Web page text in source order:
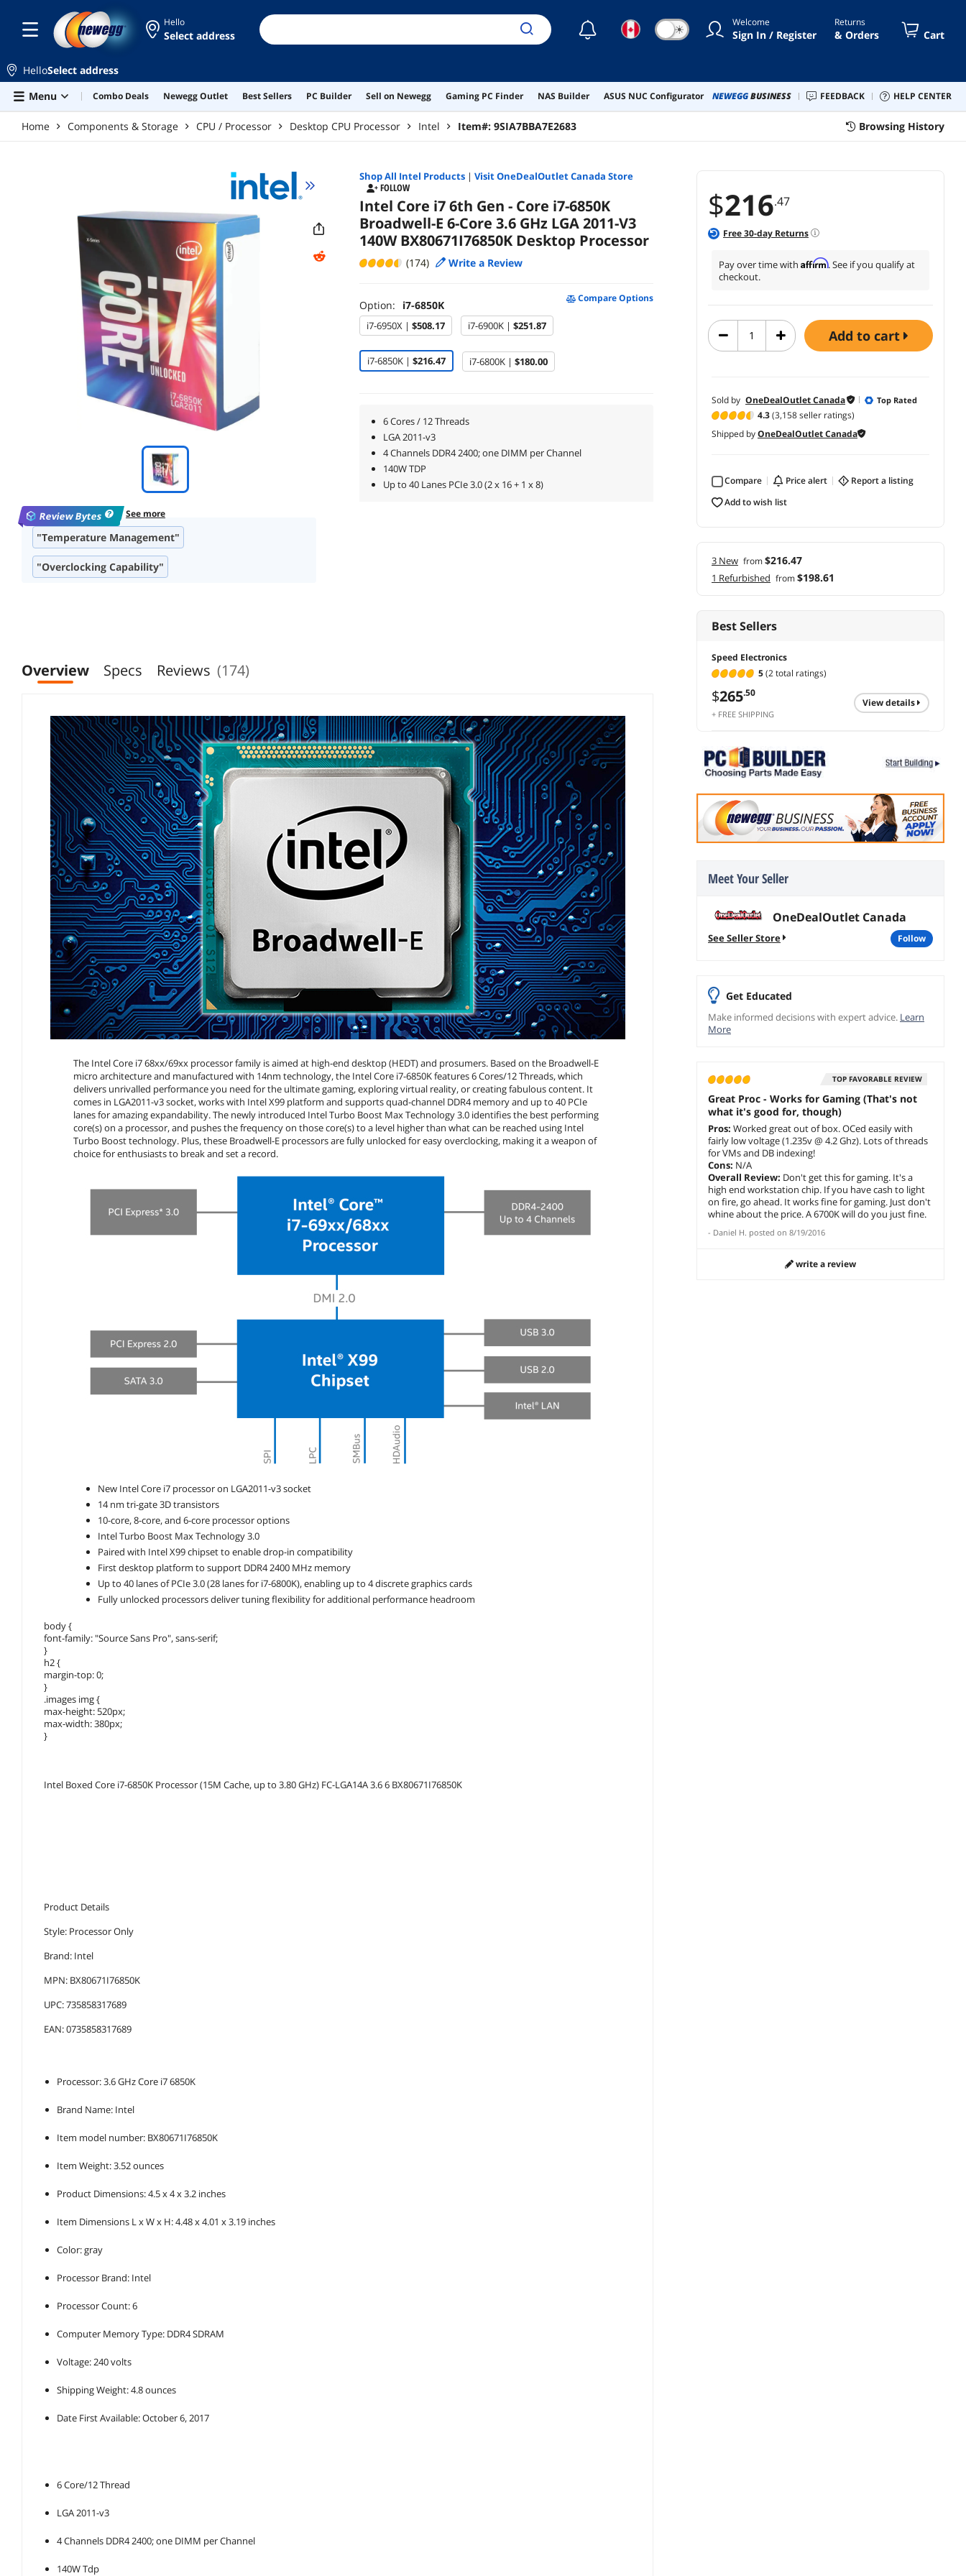
Hello
Select address ☾ ☀ Welcome
Sign In / Register
Returns
& Orders Cart
HelloSelect address
Menu
Combo Deals Newegg Outlet Best Sellers PC Builder Sell on Newegg Gaming PC Finder NAS Builder ASUS NUC Configurator NEWEGGBUSINESS FEEDBACK HELP CENTER
Home Components & Storage CPU / Processor Desktop CPU Processor Intel Item#: 9SIA7BBA7E2683 Browsing History
$216.47
Free30-day Returns
Pay over time with Affirm. See if you qualify at
checkout.
add to cart
Sold by OneDealOutlet Canada Top Rated
4.3(3,158 seller ratings)
Shipped byOneDealOutlet Canada
Compare price alert
report a listing
add to wish list
3 New from$216.47
1 Refurbished from$198.61
Best Sellers
Speed Electronics
5(2 total ratings)
$265.50
+ FREE SHIPPING
view details
Meet Your Seller
OneDealOutlet Canada
See Seller Store follow
Get Educated
Make informed decisions with expert advice. Learn
More
TOP FAVORABLE REVIEW
Great Proc - Works for Gaming (That's not
what it's good for, though)
Pros: Worked great out of box. OCed easily with
fairly low voltage (1.235v @ 4.2 Ghz). Lots of threads
for VMs and DB indexing!
Cons: N/A
Overall Review: Don't get this for gaming. It's a
high end workstation chip. If you have cash to light
on fire, go ahead. It works fine for gaming. Just don't
whine about the price. A 6700K will do you just fine.
- Daniel H. posted on 8/19/2016
write a review
"Temperature Management"
"Overclocking Capability"
"Packaging and Installation"
"Cooling Solution Requirement"
"General Build Quality"
Review Bytes See more
Shop All Intel Products| Visit OneDealOutlet Canada Store
FOLLOW
Intel Core i7 6th Gen - Core i7-6850K
Broadwell-E 6-Core 3.6 GHz LGA 2011-V3
140W BX80671I76850K Desktop Processor
(174) Write a Review
Option: i7-6850K
Compare Options
i7-6950X | $508.17 i7-6900K | $251.87
i7-6850K | $216.47 i7-6800K | $180.00
6 Cores / 12 Threads
LGA 2011-v3
4 Channels DDR4 2400; one DIMM per Channel
140W TDP
Up to 40 Lanes PCIe 3.0 (2 x 16 + 1 x 8)
Overview Specs Reviews (174)
The Intel Core i7 68xx/69xx processor family is aimed at high-end desktop (HEDT) and prosumers. Based on the Broadwell-E
micro architecture and manufactured with 14nm technology, the Intel Core i7-6850K features 6 Cores/12 Threads, which
delivers unrivalled performance you need for the ultimate gaming, exploring virtual reality, or creating fabulous content. It
comes in LGA2011-v3 socket, works with Intel X99 platform and supports quad-channel DDR4 memory and up to 40 PCIe
lanes for amazing expandability. The newly introduced Intel Turbo Boost Max Technology 3.0 identifies the best performing
core(s) on a processor, and pushes the frequency on those core(s) to a level higher than what can be reached using Intel
Turbo Boost technology. Plus, these Broadwell-E processors are fully unlocked for easy overclocking, making it a weapon of
choice for enthusiasts to break and set a record.
New Intel Core i7 processor on LGA2011-v3 socket
14 nm tri-gate 3D transistors
10-core, 8-core, and 6-core processor options
Intel Turbo Boost Max Technology 3.0
Paired with Intel X99 chipset to enable drop-in compatibility
First desktop platform to support DDR4 2400 MHz memory
Up to 40 lanes of PCIe 3.0 (28 lanes for i7-6800K), enabling up to 4 discrete graphics cards
Fully unlocked processors deliver tuning flexibility for additional performance headroom
body {
font-family: "Source Sans Pro", sans-serif;
}
h2 {
margin-top: 0;
}
.images img {
max-height: 520px;
max-width: 380px;
}
Intel Boxed Core i7-6850K Processor (15M Cache, up to 3.80 GHz) FC-LGA14A 3.6 6 BX80671I76850K
Product Details
Style: Processor Only
Brand: Intel
MPN: BX80671I76850K
UPC: 735858317689
EAN: 0735858317689
Processor: 3.6 GHz Core i7 6850K
Brand Name: Intel
Item model number: BX80671I76850K
Item Weight: 3.52 ounces
Product Dimensions: 4.5 x 4 x 3.2 inches
Item Dimensions L x W x H: 4.48 x 4.01 x 3.19 inches
Color: gray
Processor Brand: Intel
Processor Count: 6
Computer Memory Type: DDR4 SDRAM
Voltage: 240 volts
Shipping Weight: 4.8 ounces
Date First Available: October 6, 2017
6 Core/12 Thread
LGA 2011-v3
4 Channels DDR4 2400; one DIMM per Channel
140W Tdp